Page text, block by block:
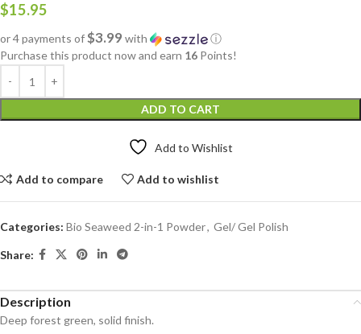
$15.95
or 4 payments of$3.99 with
ⓘ
Purchase this product now and earn 16 Points!
ADD TO CART
Add to Wishlist
Add to compare Add to wishlist
Categories: Bio Seaweed 2-in-1 Powder, Gel/ Gel Polish
Share:
Description
Deep forest green, solid finish.